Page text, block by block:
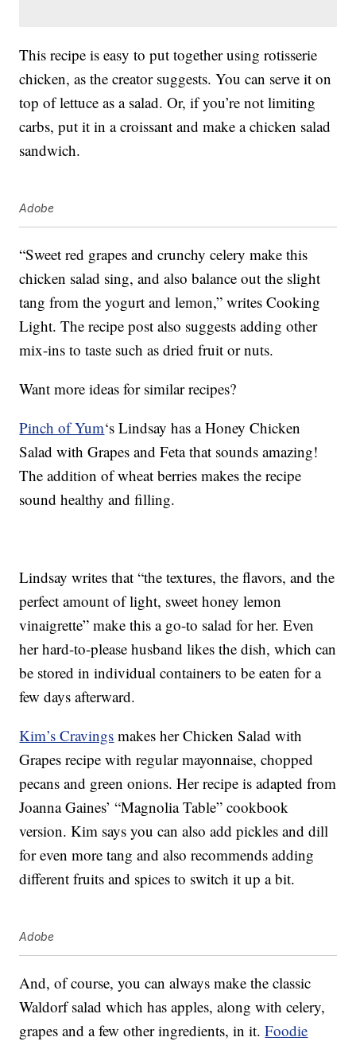
This recipe is easy to put together using rotisserie
chicken, as the creator suggests. You can serve it on
top of lettuce as a salad. Or, if you’re not limiting
carbs, put it in a croissant and make a chicken salad
sandwich.
Adobe
“Sweet red grapes and crunchy celery make this
chicken salad sing, and also balance out the slight
tang from the yogurt and lemon,” writes Cooking
Light. The recipe post also suggests adding other
mix-ins to taste such as dried fruit or nuts.
Want more ideas for similar recipes?
Pinch of Yum‘s Lindsay has a Honey Chicken
Salad with Grapes and Feta that sounds amazing!
The addition of wheat berries makes the recipe
sound healthy and filling.
Lindsay writes that “the textures, the flavors, and the
perfect amount of light, sweet honey lemon
vinaigrette” make this a go-to salad for her. Even
her hard-to-please husband likes the dish, which can
be stored in individual containers to be eaten for a
few days afterward.
Kim’s Cravings makes her Chicken Salad with
Grapes recipe with regular mayonnaise, chopped
pecans and green onions. Her recipe is adapted from
Joanna Gaines’ “Magnolia Table” cookbook
version. Kim says you can also add pickles and dill
for even more tang and also recommends adding
different fruits and spices to switch it up a bit.
Adobe
And, of course, you can always make the classic
Waldorf salad which has apples, along with celery,
grapes and a few other ingredients, in it.Foodie